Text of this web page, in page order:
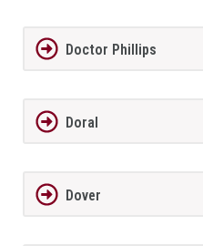
Doctor Phillips
Doral
Dover